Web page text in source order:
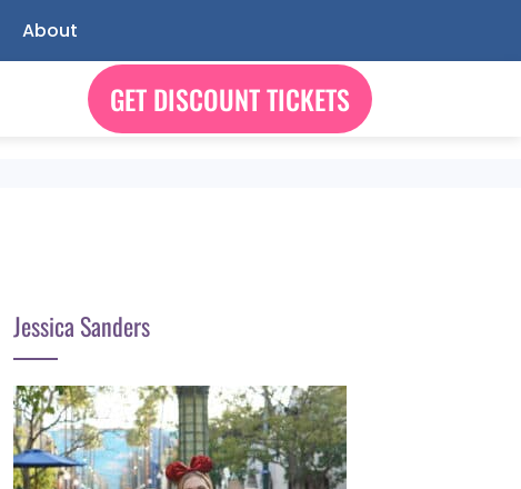
About
GET DISCOUNT TICKETS
Jessica Sanders